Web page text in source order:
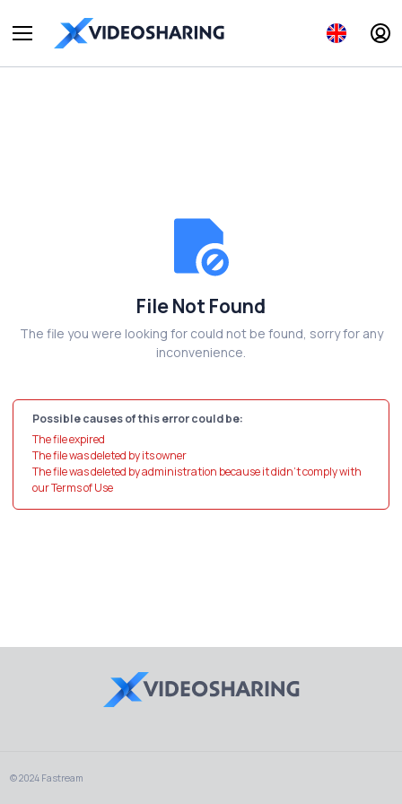
File Not Found
The file you were looking for could not be found, sorry for any
inconvenience.
Possible causes of this error could be:
The file expired
The file was deleted by its owner
The file was deleted by administration because it didn't comply with
our Terms of Use
© 2024 Fastream